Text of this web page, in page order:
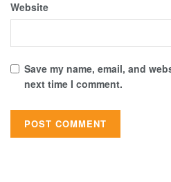
Website
Save my name, email, and
next time I comment.